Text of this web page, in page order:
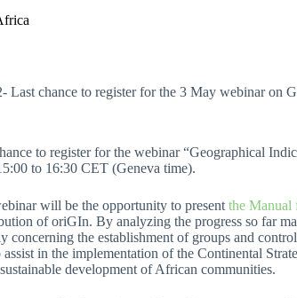
Last chance to register for the 3 May webinar on
to register for the webinar “Geographical
to 16:30 CET (Geneva time).
will be the opportunity to presentthe Manual
of oriGIn. By analyzing the progress so far
concerning the establishment of groups and
assist in the implementation of the Continental
development of African communities.